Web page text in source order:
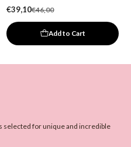
€39,10€46,00
Add to Cart
selected for unique and incredible